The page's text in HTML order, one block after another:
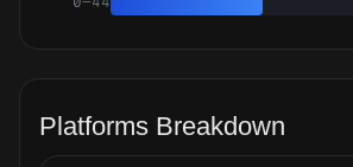
Platforms Breakdown